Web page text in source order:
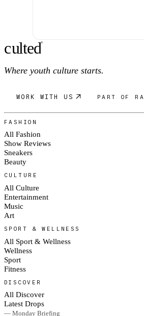
culted®
Where youth culture starts.
WORK WITH US PART OF
FASHION
All Fashion
Show Reviews
Sneakers
Beauty
CULTURE
All Culture
Entertainment
Music
Art
SPORT & WELLNESS
All Sport & Wellness
Wellness
Sport
Fitness
DISCOVER
All Discover
Latest Drops
— Monday Briefing